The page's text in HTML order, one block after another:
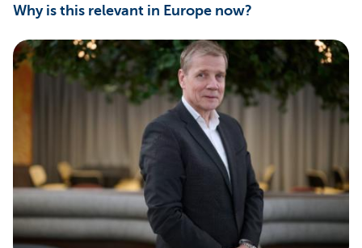
Why is this relevant in Europe now?